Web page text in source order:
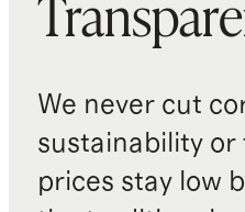
We never cut
sustainability
prices stay low